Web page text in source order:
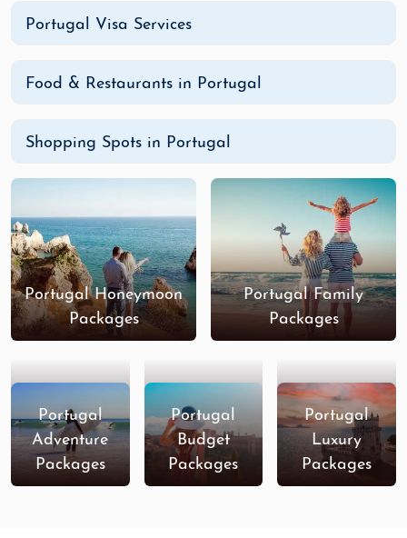
Portugal Visa Services
Food & Restaurants in Portugal
Shopping Spots in Portugal
Portugal Honeymoon
Packages
Portugal Family
Packages
Portugal
Adventure
Packages
Portugal
Budget
Packages
Portugal
Luxury
Packages